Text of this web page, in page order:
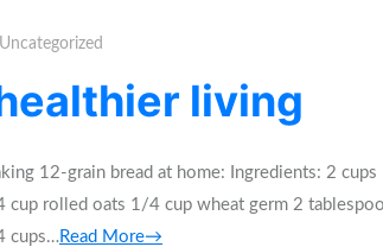
Uncategorized
living
12-grain bread at home: Ingredients: 2 cups
rolled oats 1/4 cup wheat germ 2
cups…Read More→